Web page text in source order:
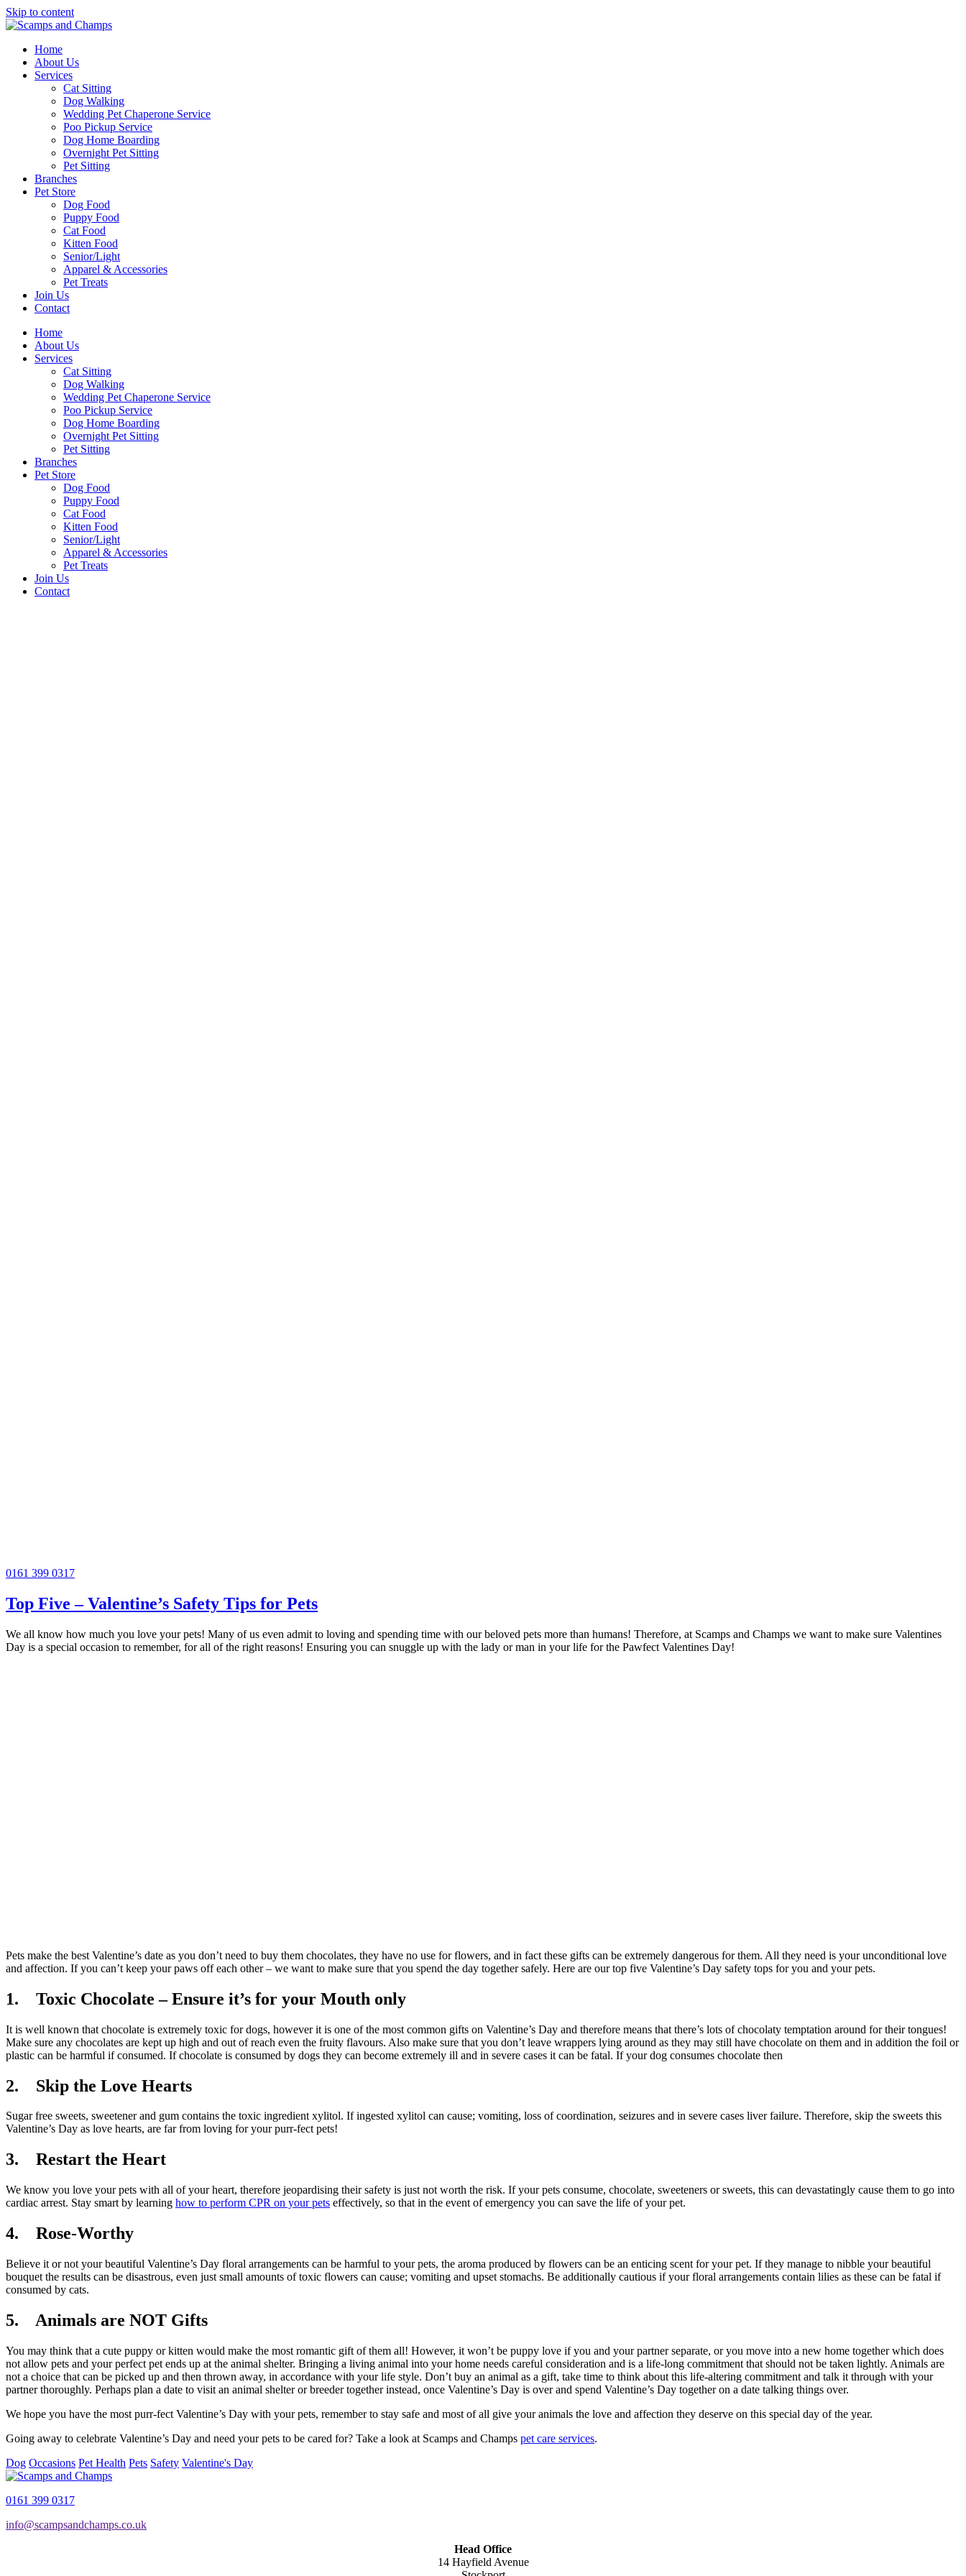
Skip to content
Home
About Us
Services
Cat Sitting
Dog Walking
Wedding Pet Chaperone Service
Poo Pickup Service
Dog Home Boarding
Overnight Pet Sitting
Pet Sitting
Branches
Pet Store
Dog Food
Puppy Food
Cat Food
Kitten Food
Senior/Light
Apparel & Accessories
Pet Treats
Join Us
Contact
Home
About Us
Services
Cat Sitting
Dog Walking
Wedding Pet Chaperone Service
Poo Pickup Service
Dog Home Boarding
Overnight Pet Sitting
Pet Sitting
Branches
Pet Store
Dog Food
Puppy Food
Cat Food
Kitten Food
Senior/Light
Apparel & Accessories
Pet Treats
Join Us
Contact
0161 399 0317
Top Five – Valentine’s Safety Tips for Pets
We all know how much you love your pets! Many of us even admit to loving and spending time with our beloved pets more than humans! Therefore, at Scamps and Champs we want to make sure Valentines
Day is a special occasion to remember, for all of the right reasons! Ensuring you can snuggle up with the lady or man in your life for the Pawfect Valentines Day!
Pets make the best Valentine’s date as you don’t need to buy them chocolates, they have no use for flowers, and in fact these gifts can be extremely dangerous for them. All they need is your unconditional love
and affection. If you can’t keep your paws off each other – we want to make sure that you spend the day together safely. Here are our top five Valentine’s Day safety tops for you and your pets.
1. Toxic Chocolate – Ensure it’s for your Mouth only
It is well known that chocolate is extremely toxic for dogs, however it is one of the most common gifts on Valentine’s Day and therefore means that there’s lots of chocolaty temptation around for their tongues!
Make sure any chocolates are kept up high and out of reach even the fruity flavours. Also make sure that you don’t leave wrappers lying around as they may still have chocolate on them and in addition the foil or
plastic can be harmful if consumed. If chocolate is consumed by dogs they can become extremely ill and in severe cases it can be fatal. If your dog consumes chocolate then
2. Skip the Love Hearts
Sugar free sweets, sweetener and gum contains the toxic ingredient xylitol. If ingested xylitol can cause; vomiting, loss of coordination, seizures and in severe cases liver failure. Therefore, skip the sweets this
Valentine’s Day as love hearts, are far from loving for your purr-fect pets!
3. Restart the Heart
We know you love your pets with all of your heart, therefore jeopardising their safety is just not worth the risk. If your pets consume, chocolate, sweeteners or sweets, this can devastatingly cause them to go into
cardiac arrest. Stay smart by learning how to perform CPR on your pets effectively, so that in the event of emergency you can save the life of your pet.
4. Rose-Worthy
Believe it or not your beautiful Valentine’s Day floral arrangements can be harmful to your pets, the aroma produced by flowers can be an enticing scent for your pet. If they manage to nibble your beautiful
bouquet the results can be disastrous, even just small amounts of toxic flowers can cause; vomiting and upset stomachs. Be additionally cautious if your floral arrangements contain lilies as these can be fatal if
consumed by cats.
5. Animals are NOT Gifts
You may think that a cute puppy or kitten would make the most romantic gift of them all! However, it won’t be puppy love if you and your partner separate, or you move into a new home together which does
not allow pets and your perfect pet ends up at the animal shelter. Bringing a living animal into your home needs careful consideration and is a life-long commitment that should not be taken lightly. Animals are
not a choice that can be picked up and then thrown away, in accordance with your life style. Don’t buy an animal as a gift, take time to think about this life-altering commitment and talk it through with your
partner thoroughly. Perhaps plan a date to visit an animal shelter or breeder together instead, once Valentine’s Day is over and spend Valentine’s Day together on a date talking things over.
We hope you have the most purr-fect Valentine’s Day with your pets, remember to stay safe and most of all give your animals the love and affection they deserve on this special day of the year.
Going away to celebrate Valentine’s Day and need your pets to be cared for? Take a look at Scamps and Champs pet care services.
Dog Occasions Pet Health Pets Safety Valentine's Day
0161 399 0317
info@scampsandchamps.co.uk
Head Office
14 Hayfield Avenue